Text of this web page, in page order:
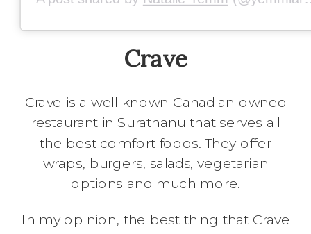
Crave
Crave is a well-known Canadian owned
restaurant in Surathanu that serves all
the best comfort foods. They offer
wraps, burgers, salads, vegetarian
options and much more.
In my opinion, the best thing that Crave